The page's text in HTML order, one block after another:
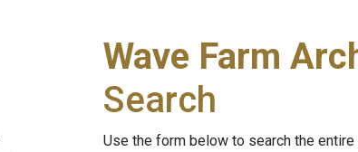
Wave Farm
Search
Use the form below to search the